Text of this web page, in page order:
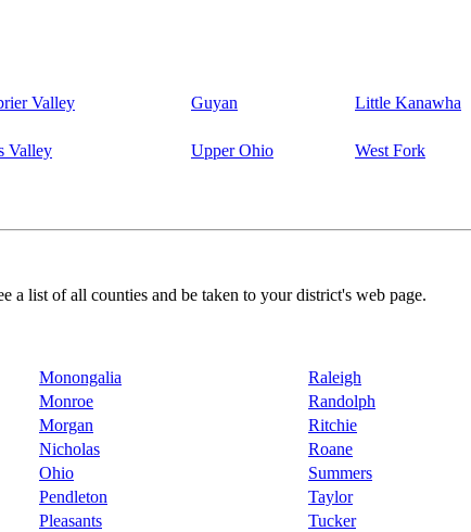
Valley Guyan Little Kanawha
Valley Upper Ohio West Fork
a list of all counties and be taken to your district's web page.
Monongalia Raleigh
Monroe Randolph
Morgan Ritchie
Nicholas Roane
Ohio Summers
Pendleton
Taylor
Pleasants
Tucker